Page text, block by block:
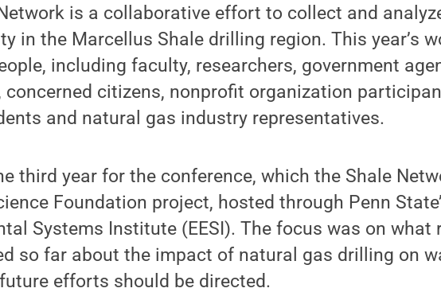
is a collaborative effort to collect and
in the Marcellus Shale drilling region. This year’s
including faculty, researchers, government
concerned citizens, nonprofit organization
and natural gas industry representatives.
third year for the conference, which the Shale
Foundation project, hosted through Penn
Systems Institute (EESI). The focus was on what
so far about the impact of natural gas drilling on
efforts should be directed.